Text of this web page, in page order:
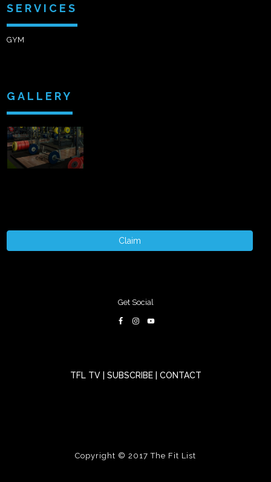
SERVICES
GYM
GALLERY
Claim
Get Social
TFL TV SUBSCRIBE CONTACT
Copyright © 2017The Fit List